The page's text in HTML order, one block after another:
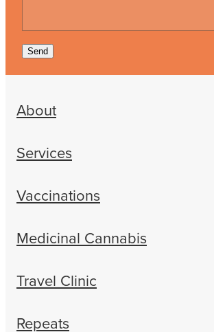
Send
About
Services
Vaccinations
Medicinal Cannabis
Travel Clinic
Repeats